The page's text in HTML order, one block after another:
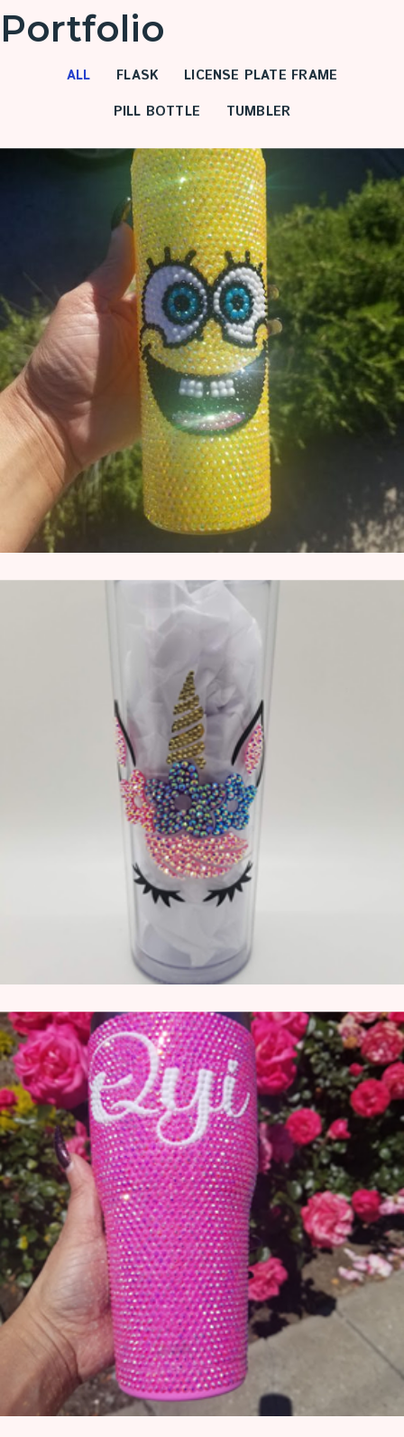
Portfolio
ALL FLASK LICENSE PLATE FRAME
PILL BOTTLE TUMBLER